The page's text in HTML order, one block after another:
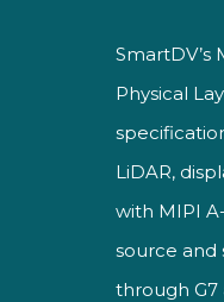
SmartDV’s
Physical
LiDAR,
with MIPI
source and
through G7